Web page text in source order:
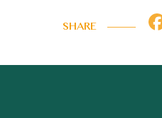
SHARE